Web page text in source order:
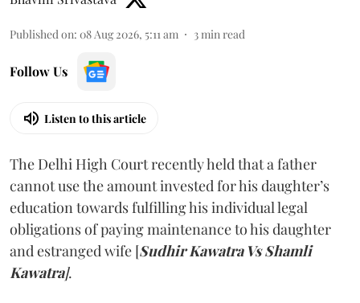
Published on: 08 Aug 2026, 5:11 am 3min read
Follow Us
Listen to this article
The Delhi High Court recently held that a father
cannot use the amount invested for his daughter’s
education towards fulfilling his individual legal
obligations of paying maintenance to his daughter
and estranged wife [Sudhir Kawatra Vs Shamli
Kawatra].